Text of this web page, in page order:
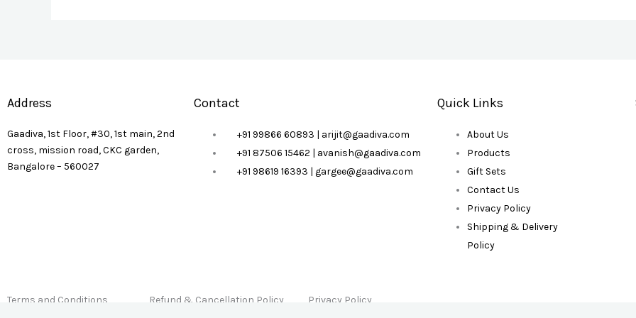
Address
Gaadiva, 1st Floor, #30, 1st main, 2nd
cross, mission road, CKC garden,
Bangalore – 560027
Contact
+91 99866 60893 | arijit@gaadiva.com
+91 87506 15462 | avanish@gaadiva.com
+91 98619 16393 | gargee@gaadiva.com
Quick Links
About Us
Products
Gift Sets
Contact Us
Privacy Policy
Shipping & Delivery
Policy
Terms and Conditions Refund & Cancellation Policy Privacy Policy